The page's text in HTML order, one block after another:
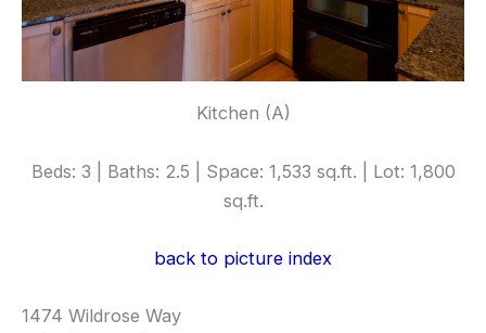
Kitchen (A)
Beds: 3 | Baths: 2.5 | Space: 1,533 sq.ft. | Lot: 1,800
sq.ft.
back to picture index
1474 Wildrose Way